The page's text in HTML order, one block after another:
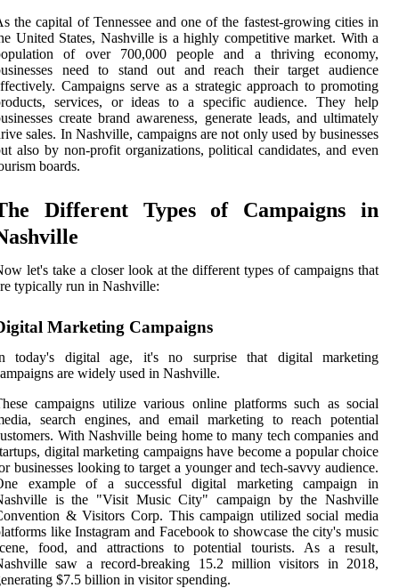
the capital of Tennessee and one of the fastest-growing cities in
United States, Nashville is a highly competitive market. With a
of over 700,000 people and a thriving economy,
need to stand out and reach their target audience
Campaigns serve as a strategic approach to promoting
services, or ideas to a specific audience. They help
create brand awareness, generate leads, and ultimately
sales. In Nashville, campaigns are not only used by businesses
also by non-profit organizations, political candidates, and even
boards.
Different Types of Campaigns in
let's take a closer look at the different types of campaigns that
typically run in Nashville:
Marketing Campaigns
today's digital age, it's no surprise that digital marketing
are widely used in Nashville.
campaigns utilize various online platforms such as social
search engines, and email marketing to reach potential
With Nashville being home to many tech companies and
digital marketing campaigns have become a popular choice
businesses looking to target a younger and tech-savvy audience.
example of a successful digital marketing campaign in
is the "Visit Music City" campaign by the Nashville
& Visitors Corp. This campaign utilized social media
like Instagram and Facebook to showcase the city's music
food, and attractions to potential tourists. As a result,
saw a record-breaking 15.2 million visitors in 2018,
$7.5 billion in visitor spending.